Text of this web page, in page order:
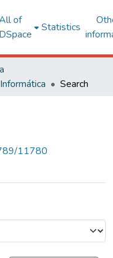
of
DSpace
Statistics
Informática Search
11780